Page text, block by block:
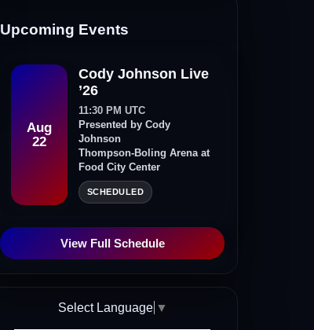
Upcoming Events
Aug
22
Cody Johnson Live
’26
11:30 PM UTC
Presented by Cody
Johnson
Thompson-Boling Arena at
Food City Center
SCHEDULED
View Full Schedule
Select Language ▼